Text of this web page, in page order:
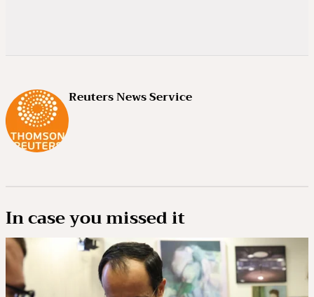
Reuters News Service
In case you missed it